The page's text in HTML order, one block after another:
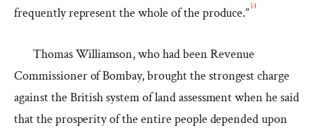
frequently represent the whole of the produce.”14
Thomas Williamson, who had been Revenue
Commissioner of Bombay, brought the strongest charge
against the British system of land assessment when he said
that the prosperity of the entire people depended upon